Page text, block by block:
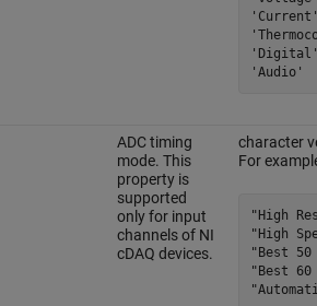
'Audio'
ADC timing
mode. This
property is
supported
only for input
channels of NI
cDAQ devices.
character
For
"High
"High
"Best
"Best